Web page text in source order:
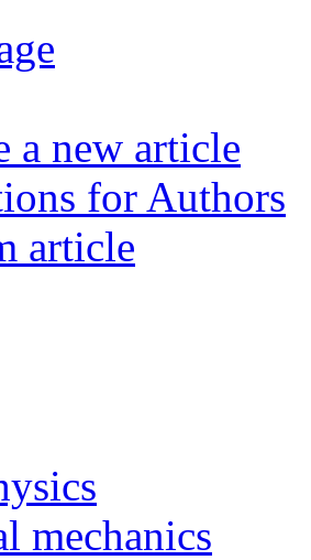
a new article
for Authors
article
mechanics